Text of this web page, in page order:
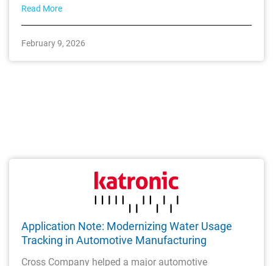
Read More
February 9, 2026
Application Note: Modernizing Water Usage
Tracking in Automotive Manufacturing
Cross Company helped a major automotive